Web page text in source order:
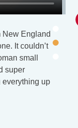
New England
It couldn’t
small
super
everything up